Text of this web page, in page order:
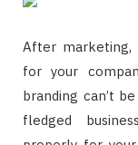
After
for your
branding can’t
fledged